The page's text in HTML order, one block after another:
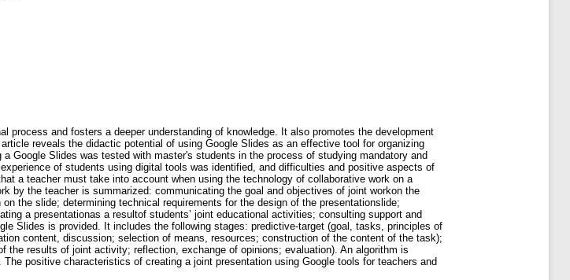
and fosters a deeper understanding of knowledge. It also promotes the development
reveals the didactic potential of using Google Slides as an effective tool for organizing
Google Slides was tested with master's students in the process of studying mandatory and
of students using digital tools was identified, and difficulties and positive aspects of
a teacher must take into account when using the technology of collaborative work on a
by the teacher is summarized: communicating the goal and objectives of joint workon the
the slide; determining technical requirements for the design of the presentationslide;
a presentationas a resultof students’ joint educational activities; consulting support and
Slides is provided. It includes the following stages: predictive-target (goal, tasks, principles of
content, discussion; selection of means, resources; construction of the content of the task);
results of joint activity; reflection, exchange of opinions; evaluation). An algorithm is
positive characteristics of creating a joint presentation using Google tools for teachers and